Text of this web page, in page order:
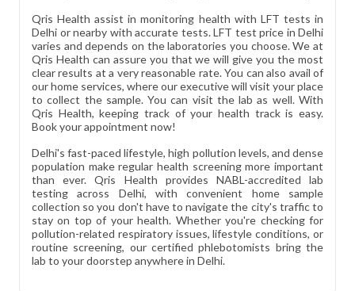
Qris Health assist in monitoring health with LFT tests in
Delhi or nearby with accurate tests. LFT test price in Delhi
varies and depends on the laboratories you choose. We at
Qris Health can assure you that we will give you the most
clear results at a very reasonable rate. You can also avail of
our home services, where our executive will visit your place
to collect the sample. You can visit the lab as well. With
Qris Health, keeping track of your health track is easy.
Book your appointment now!
Delhi's fast-paced lifestyle, high pollution levels, and dense
population make regular health screening more important
than ever. Qris Health provides NABL-accredited lab
testing across Delhi, with convenient home sample
collection so you don't have to navigate the city's traffic to
stay on top of your health. Whether you're checking for
pollution-related respiratory issues, lifestyle conditions, or
routine screening, our certified phlebotomists bring the
lab to your doorstep anywhere in Delhi.